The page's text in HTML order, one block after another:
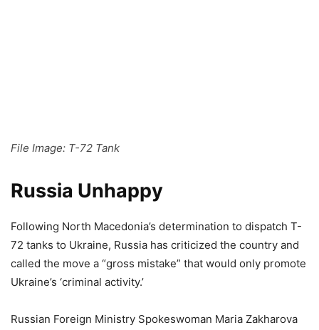
File Image: T-72 Tank
Russia Unhappy
Following North Macedonia’s determination to dispatch T-
72 tanks to Ukraine, Russia has criticized the country and
called the move a “gross mistake” that would only promote
Ukraine’s ‘criminal activity.’
Russian Foreign Ministry Spokeswoman Maria Zakharova